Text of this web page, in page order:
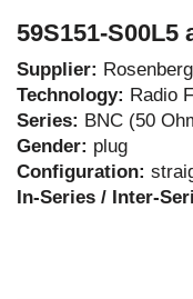
59S151-S00L5
Supplier:
Technology: Radio
Series: BNC (50
Gender: plug
Configuration:
In-Series / Inter-